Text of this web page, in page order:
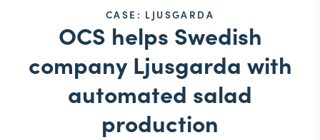
CASE: LJUSGARDA
OCS helps Swedish
company Ljusgarda with
automated salad
production